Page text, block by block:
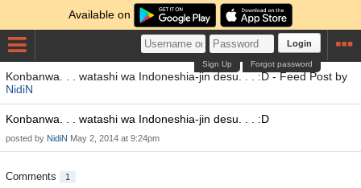
Available on
Login
Forgot password
Sign Up
Konbanwa. . . watashi wa Indoneshia-jin desu. . . :D - Feed Post by
NidiN
Konbanwa. . . watashi wa Indoneshia-jin desu. . . :D
posted by NidiN May 2, 2014 at 9:24pm
Comments 1